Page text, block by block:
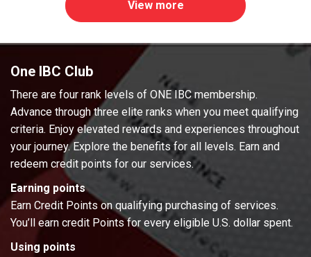
View more
One IBC Club
There are four rank levels of ONE IBC membership.
Advance through three elite ranks when you meet qualifying
criteria. Enjoy elevated rewards and experiences throughout
your journey. Explore the benefits for all levels. Earn and
redeem credit points for our services.
Earning points
Earn Credit Points on qualifying purchasing of services.
You’ll earn credit Points for every eligible U.S. dollar spent.
Using points